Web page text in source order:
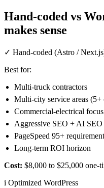
Hand-coded vs
makes sense
✓ Hand-coded (Astro /
Best for:
Multi-truck contractors
Multi-city service areas (5+
Commercial-electrical focus
Aggressive SEO + AI SEO
PageSpeed 95+ requirement
Long-term ROI horizon
Cost: $8,000 to $25,000 one-
i Optimized WordPress